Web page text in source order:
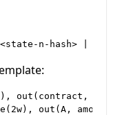
out(contract,
out(A,